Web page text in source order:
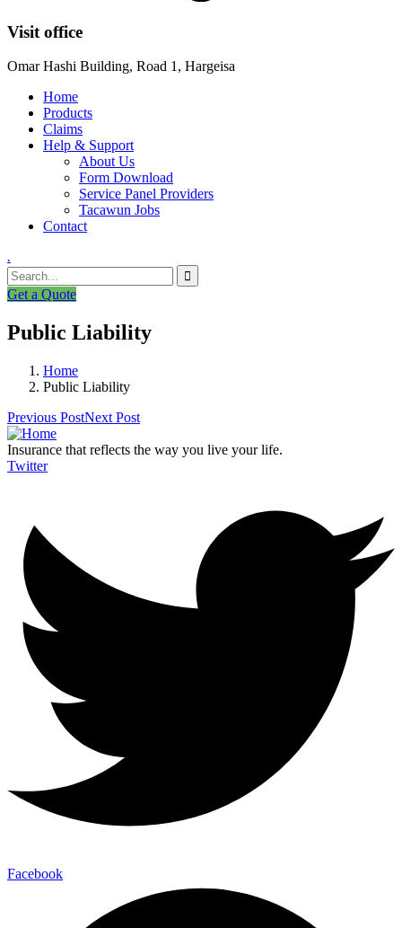
Visit office
Omar Hashi Building, Road 1, Hargeisa
Home
Products
Claims
Help & Support
About Us
Form Download
Service Panel Providers
Tacawun Jobs
Contact
.
Get a Quote
Public Liability
Home
Public Liability
Previous PostNext Post
Insurance that reflects the way you live your life.
Twitter
Facebook